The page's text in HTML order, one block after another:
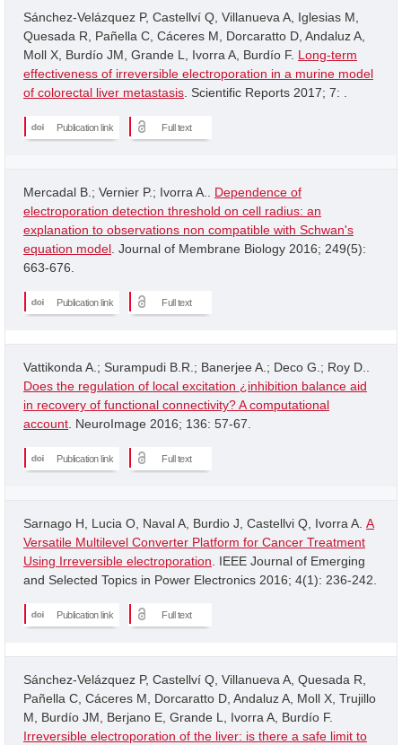
Sánchez-Velázquez P, Castellví Q, Villanueva A, Iglesias M,
Quesada R, Pañella C, Cáceres M, Dorcaratto D, Andaluz A,
Moll X, Burdío JM, Grande L, Ivorra A, Burdío F. Long-term
effectiveness of irreversible electroporation in a murine model
of colorectal liver metastasis . Scientific Reports 2017; 7: .
Publication link Full text
Mercadal B.; Vernier P.; Ivorra A.. Dependence of
electroporation detection threshold on cell radius: an
explanation to observations non compatible with Schwan's
equation model . Journal of Membrane Biology 2016; 249(5):
663-676.
Publication link Full text
Vattikonda A.; Surampudi B.R.; Banerjee A.; Deco G.; Roy D..
Does the regulation of local excitation ¿inhibition balance aid
in recovery of functional connectivity? A computational
account . NeuroImage 2016; 136: 57-67.
Publication link Full text
Sarnago H, Lucia O, Naval A, Burdio J, Castellvi Q, Ivorra A. A
Versatile Multilevel Converter Platform for Cancer Treatment
Using Irreversible electroporation . IEEE Journal of Emerging
and Selected Topics in Power Electronics 2016; 4(1): 236-242.
Publication link Full text
Sánchez-Velázquez P, Castellví Q, Villanueva A, Quesada R,
Pañella C, Cáceres M, Dorcaratto D, Andaluz A, Moll X, Trujillo
M, Burdío JM, Berjano E, Grande L, Ivorra A, Burdío F.
Irreversible electroporation of the liver: is there a safe limit to